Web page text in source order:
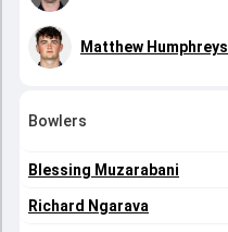
Matthew Humphreys
Bowlers
Blessing Muzarabani
Richard Ngarava